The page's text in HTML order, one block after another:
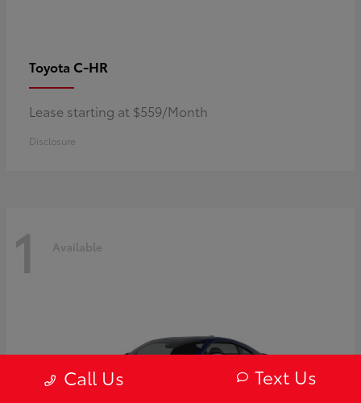
Toyota C-HR
Lease starting at $559/Month
Disclosure
1 Available
Call Us Text Us